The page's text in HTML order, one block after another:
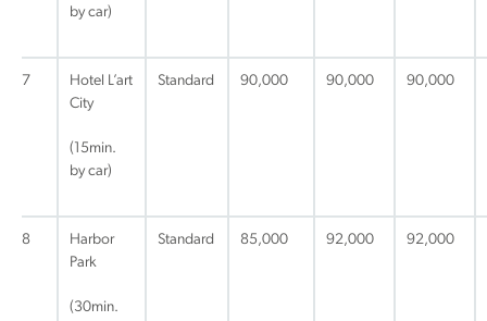
by car)
7
Hotel L’art
City
(15min.
by car)
Standard 90,000 90,000 90,000
8
Harbor
Park
(30min.
Standard 85,000 92,000 92,000